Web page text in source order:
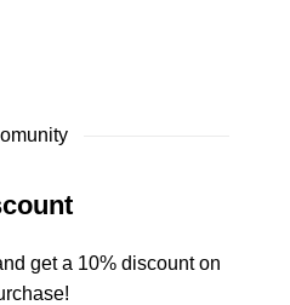
get a 10% discount on